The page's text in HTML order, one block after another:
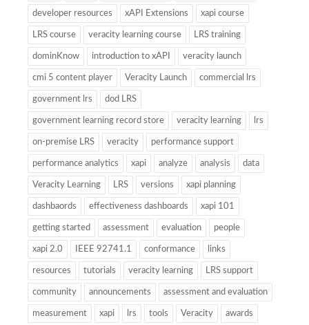
developer resources xAPI Extensions xapi course
LRS course veracity learning course LRS training
dominKnow introduction to xAPI veracity launch
cmi 5 content player Veracity Launch commercial lrs
government lrs dod LRS
government learning record store veracity learning lrs
on-premise LRS veracity performance support
performance analytics xapi analyze analysis data
Veracity Learning LRS versions xapi planning
dashbaords effectiveness dashboards xapi 101
getting started assessment evaluation people
xapi 2.0 IEEE 92741.1 conformance links
resources tutorials veracity learning LRS support
community announcements assessment and evaluation
measurement xapi lrs tools Veracity awards